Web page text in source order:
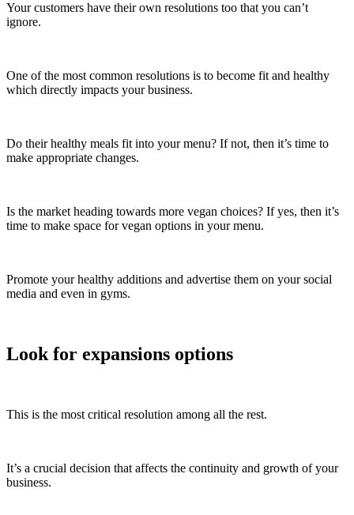
Your customers have their own resolutions too that you can’t
ignore.
One of the most common resolutions is to become fit and healthy
which directly impacts your business.
Do their healthy meals fit into your menu? If not, then it’s time to
make appropriate changes.
Is the market heading towards more vegan choices? If yes, then it’s
time to make space for vegan options in your menu.
Promote your healthy additions and advertise them on your social
media and even in gyms.
Look for expansions options
This is the most critical resolution among all the rest.
It’s a crucial decision that affects the continuity and growth of your
business.